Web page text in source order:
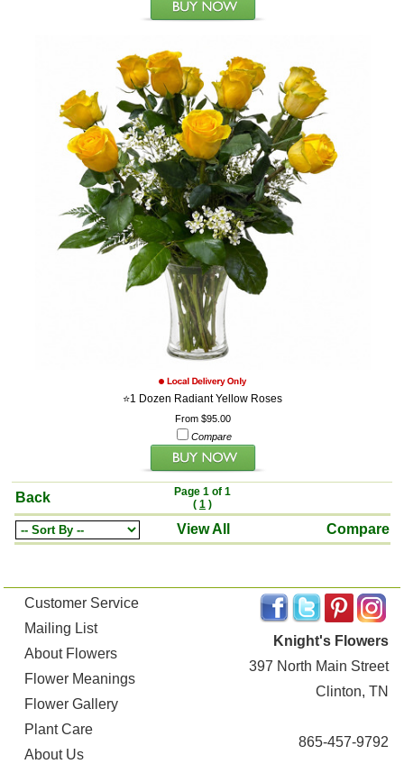
⭐1 Dozen Radiant Yellow Roses
From $95.00
Compare
Back
Page 1 of 1
( 1 )
View All Compare
Customer Service
Mailing List
About Flowers
Flower Meanings
Flower Gallery
Plant Care
About Us
Knight's Flowers
397 North Main Street
Clinton, TN
865-457-9792